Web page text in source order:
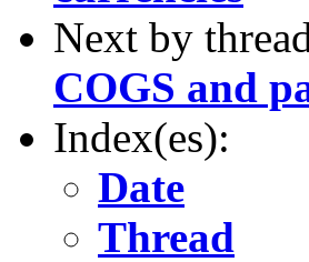
Next by
COGS and
Index(es):
Date
Thread